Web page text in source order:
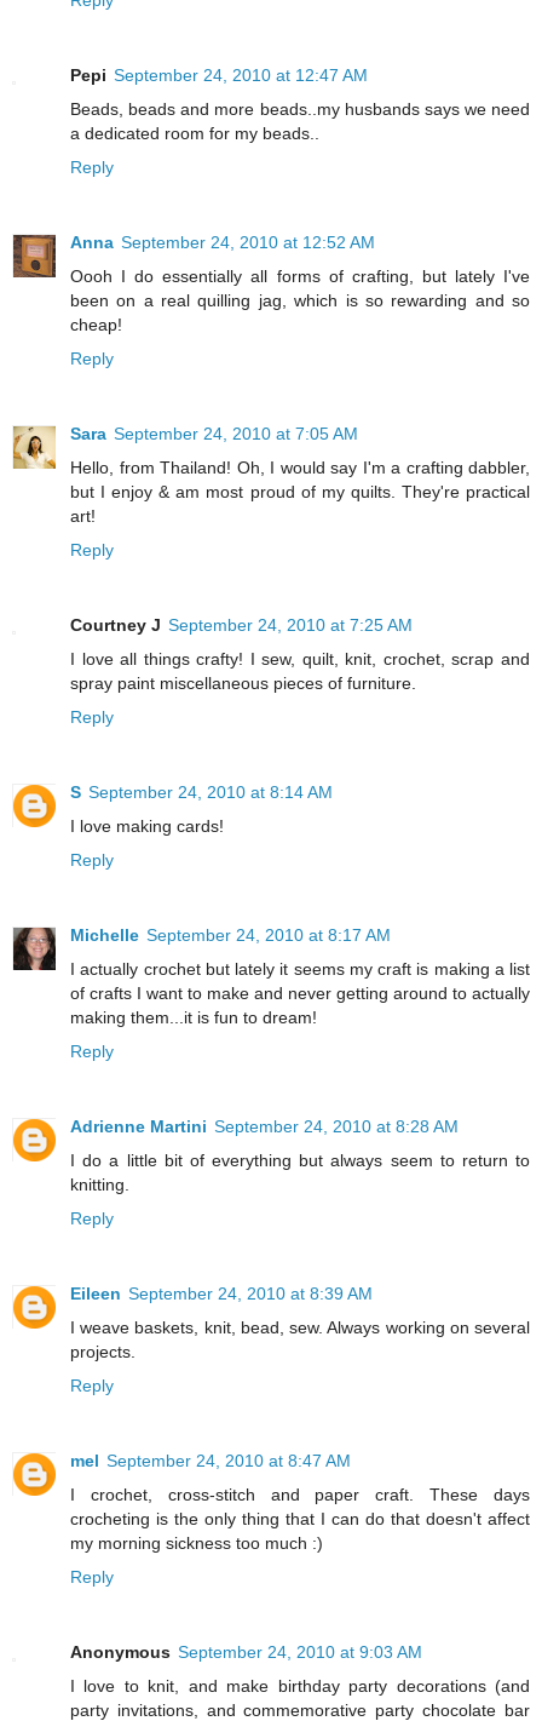
Pepi September 24, 2010 at 12:47 AM
Beads, beads and more beads..my husbands says we need
a dedicated room for my beads..
Reply
Anna September 24, 2010 at 12:52 AM
Oooh I do essentially all forms of crafting, but lately I've
been on a real quilling jag, which is so rewarding and so
cheap!
Reply
Sara September 24, 2010 at 7:05 AM
Hello, from Thailand! Oh, I would say I'm a crafting dabbler,
but I enjoy & am most proud of my quilts. They're practical
art!
Reply
Courtney J September 24, 2010 at 7:25 AM
I love all things crafty! I sew, quilt, knit, crochet, scrap and
spray paint miscellaneous pieces of furniture.
Reply
S September 24, 2010 at 8:14 AM
I love making cards!
Reply
Michelle September 24, 2010 at 8:17 AM
I actually crochet but lately it seems my craft is making a list
of crafts I want to make and never getting around to actually
making them...it is fun to dream!
Reply
Adrienne Martini September 24, 2010 at 8:28 AM
I do a little bit of everything but always seem to return to
knitting.
Reply
Eileen September 24, 2010 at 8:39 AM
I weave baskets, knit, bead, sew. Always working on several
projects.
Reply
mel September 24, 2010 at 8:47 AM
I crochet, cross-stitch and paper craft. These days
crocheting is the only thing that I can do that doesn't affect
my morning sickness too much :)
Reply
Anonymous September 24, 2010 at 9:03 AM
I love to knit, and make birthday party decorations (and
party invitations, and commemorative party chocolate bar